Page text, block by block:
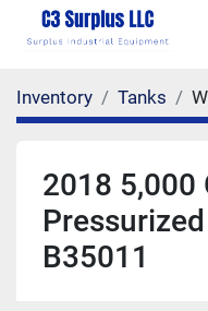
Inventory Tanks
2018 5,000
B35011